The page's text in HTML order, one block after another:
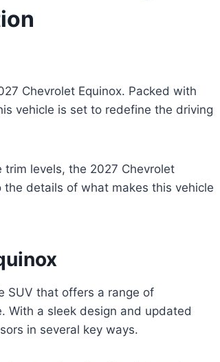
Chevrolet Equinox. Packed with
vehicle is set to redefine the driving
levels, the 2027 Chevrolet
the details of what makes this vehicle
SUV that offers a range of
With a sleek design and updated
in several key ways.